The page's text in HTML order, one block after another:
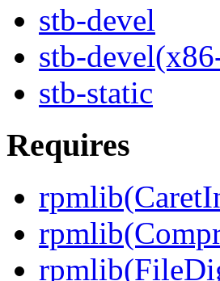
stb-devel
stb-
stb-static
Requires